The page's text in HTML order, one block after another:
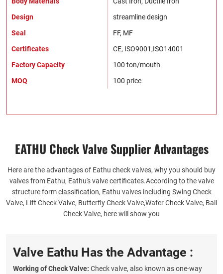
Design
streamline design
Seal
FF, MF
Certificates
CE, ISO9001,ISO14001
Factory Capacity
100 ton/mouth
MOQ
100 price
EATHU Check Valve Supplier​ Advantages
Here are the advantages of Eathu check valves, why you should buy
valves from Eathu, Eathu's valve certificates.According to the valve
structure form classification, Eathu valves including Swing Check
Valve, Lift Check Valve, Butterfly Check Valve,Wafer Check Valve, Ball
Check Valve, here will show you
Valve Eathu Has the Advantage :
Working ofCheck Valve: Check valve, also known as one-way